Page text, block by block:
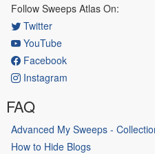
Follow Sweeps Atlas On:
Twitter
YouTube
Facebook
Instagram
FAQ
Advanced My Sweeps -
How to Hide Blogs